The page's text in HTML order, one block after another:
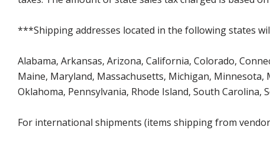
***Shipping addresses located in the following states
Alabama, Arkansas, Arizona, California, Colorado,
Maine, Maryland, Massachusetts, Michigan,
Oklahoma, Pennsylvania, Rhode Island, South
For international shipments (items shipping from